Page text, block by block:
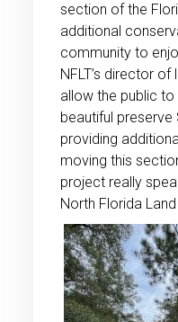
section of the
additional
community to
NFLT’s director
allow the public
beautiful preserve
providing
moving this
project really
North Florida Land